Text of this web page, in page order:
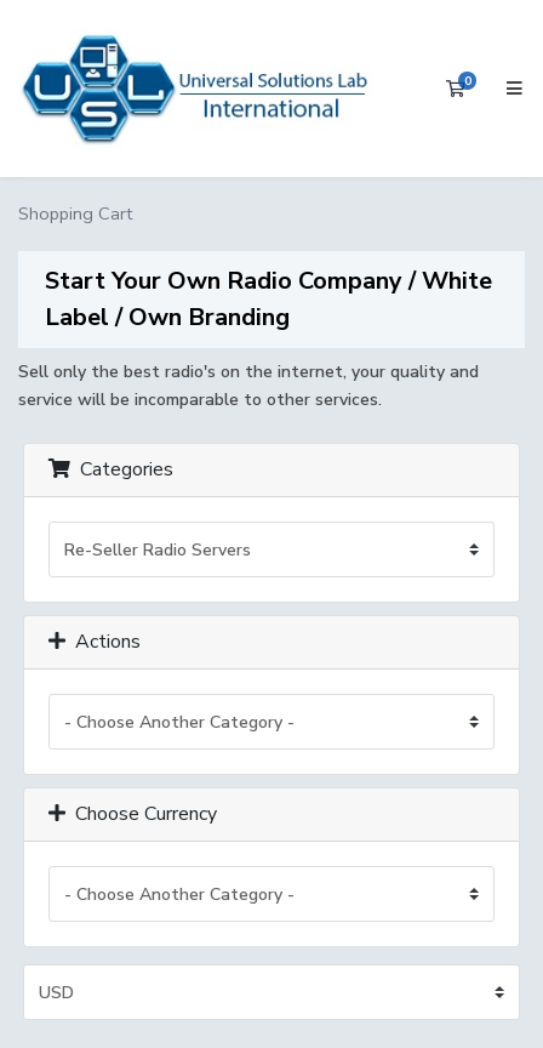
0
Shopping Cart
Start Your Own Radio Company / White
Label / Own Branding
Sell only the best radio's on the internet, your quality and
service will be incomparable to other services.
Categories
Actions
Choose Currency